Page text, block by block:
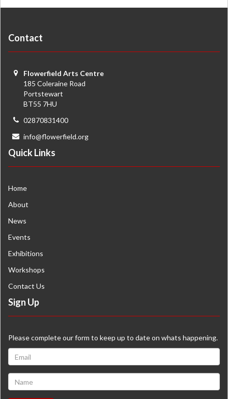
Contact
Flowerfield Arts Centre
185 Coleraine Road
Portstewart
BT55 7HU
02870831400
info@flowerfield.org
Quick Links
Home
About
News
Events
Exhibitions
Workshops
Contact Us
Sign Up
Please complete our form to keep up to date on whats happening.